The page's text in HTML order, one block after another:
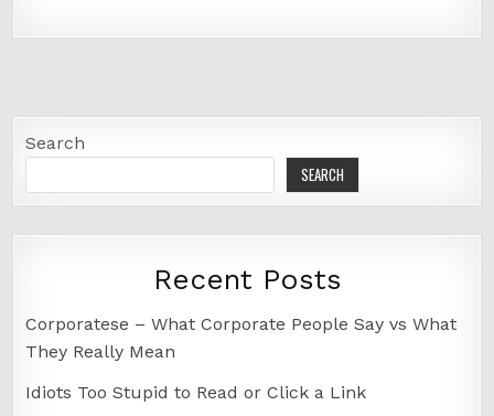
Search
SEARCH
Recent Posts
Corporatese – What Corporate People Say vs What
They Really Mean
Idiots Too Stupid to Read or Click a Link